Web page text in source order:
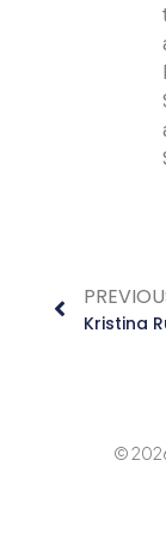
Kristina
©